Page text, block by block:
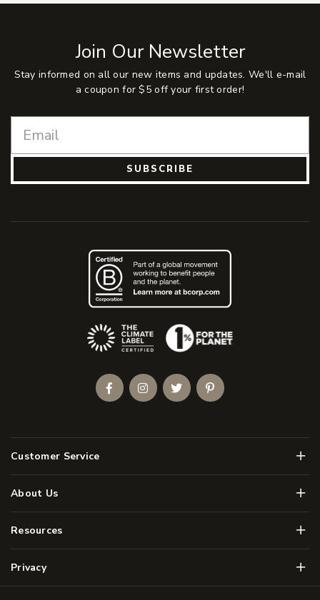
Join Our Newsletter
Stay informed on all our new items and updates. We'll e-mail
a coupon for $5 off your first order!
SUBSCRIBE
Customer Service Menu
About Us Menu
Resources Menu
Privacy Menu
(Opens an external site)
FacebookInstagramTwitterPinterest